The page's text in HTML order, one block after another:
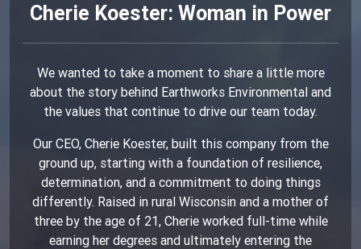
Cherie Koester: Woman in Power
We wanted to take a moment to share a little more
about the story behind Earthworks Environmental and
the values that continue to drive our team today.
Our CEO, Cherie Koester, built this company from the
ground up, starting with a foundation of resilience,
determination, and a commitment to doing things
differently. Raised in rural Wisconsin and a mother of
three by the age of 21, Cherie worked full-time while
earning her degrees and ultimately entering the